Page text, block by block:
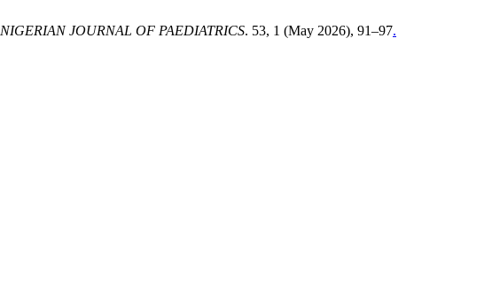
NIGERIAN JOURNAL OF PAEDIATRICS. 53, 1 (May 2026), 91–97.